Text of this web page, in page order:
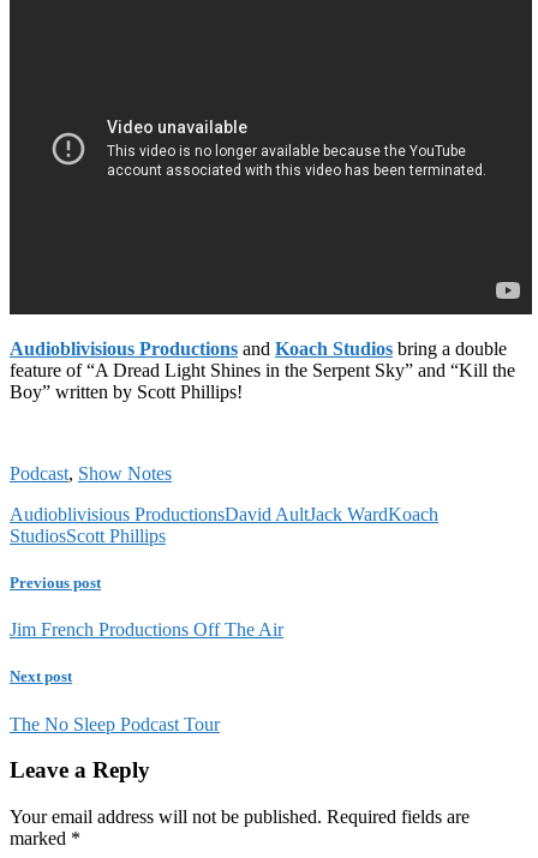
Audioblivisious Productions and Koach Studios bring a double
feature of “A Dread Light Shines in the Serpent Sky” and “Kill the
Boy” written by Scott Phillips!
Podcast, Show Notes
Audioblivisious ProductionsDavid AultJack WardKoach
StudiosScott Phillips
Previous post
Jim French Productions Off The Air
Next post
The No Sleep Podcast Tour
Leave a Reply
Your email address will not be published. Required fields are
marked *